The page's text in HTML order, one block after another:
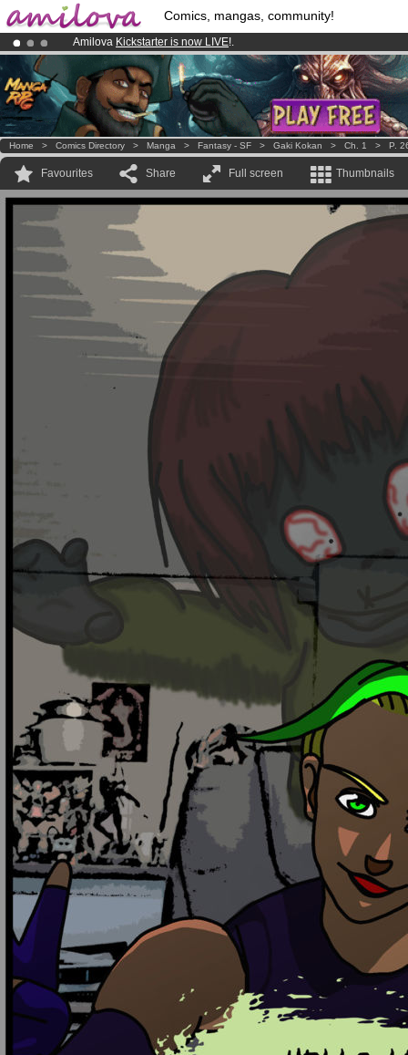
Comics, mangas, community!
Amilova Kickstarter is now LIVE!.
Premium membership from3.95 eurosper month !Get membership
Already 100000 membersand 1000 comics & mangas!.
Home > Comics Directory > Manga > Fantasy - SF > Gaki Kokan > Ch. 1 > P.
Favourites Share Full screen Thumbnails